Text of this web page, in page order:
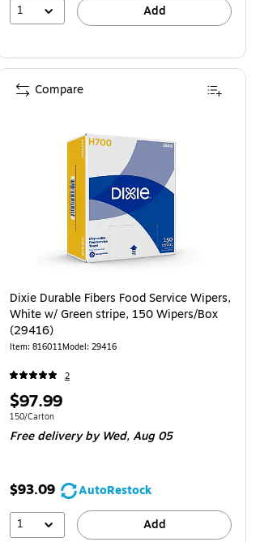
1
Add
Dixie Durable Fibers Food Service Wipers,
White w/ Green stripe, 150 Wipers/Box
(29416)
Item: 816011Model: 29416
2
Price
is
$97.99
Unit of measure 150/Carton
150/Carton
Free deliveryby Wed, Aug 05
$93.09
AutoRestock
1
Add
Compare